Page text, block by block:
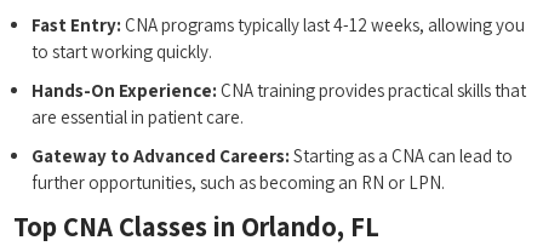
Fast Entry: CNA ⁢programs typically last 4-12 weeks, allowing you‌
to start working quickly.
Hands-On Experience: CNA training provides practical skills that
are essential in ⁣patient care.
Gateway to Advanced⁢ Careers: Starting as a ‌CNA can lead to
further opportunities, such as becoming an ⁣RN or‌ LPN.
Top CNA​ Classes in Orlando, FL